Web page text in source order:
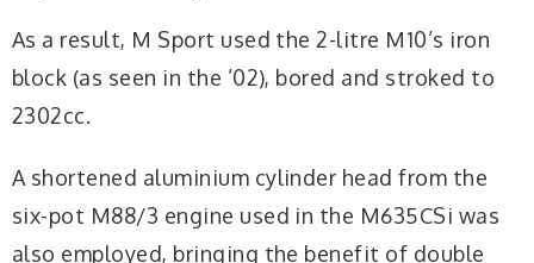
As a result, M Sport used the 2-litre M10’s iron
block (as seen in the ’02), bored and stroked to
2302cc.
A shortened aluminium cylinder head from the
six-pot M88/3 engine used in the M635CSi was
also employed, bringing the benefit of double